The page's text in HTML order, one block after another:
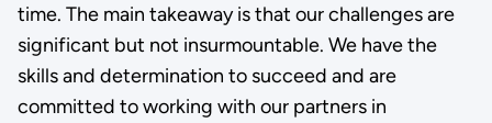
time. The main takeaway is that our challenges are
significant but not insurmountable. We have the
skills and determination to succeed and are
committed to working with our partners in